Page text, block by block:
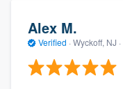
Alex M.
Verified · Wyckoff, NJ ·